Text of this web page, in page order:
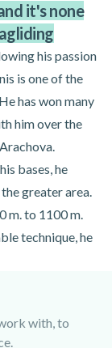
it's none
his passion
is one of the
has won many
him over the
bases, he
greater area.
m. to 1100 m.
technique, he
He checks the
with, to